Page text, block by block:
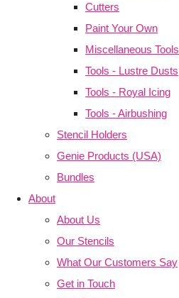
Cutters
Paint Your Own
Miscellaneous Tools
Tools - Lustre Dusts
Tools - Royal Icing
Tools - Airbushing
Stencil Holders
Genie Products (USA)
Bundles
About
About Us
Our Stencils
What Our Customers Say
Get in Touch